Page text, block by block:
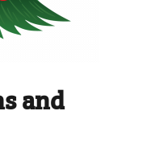
and